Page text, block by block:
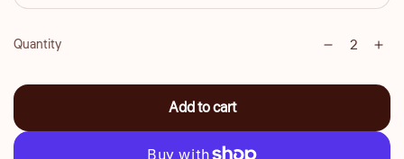
Quantity
Quantity
Decrease
for
Tint
for
Tint
Add to cart